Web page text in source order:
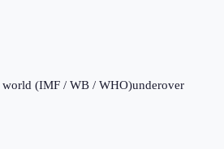
world (IMF / WB / WHO)underover